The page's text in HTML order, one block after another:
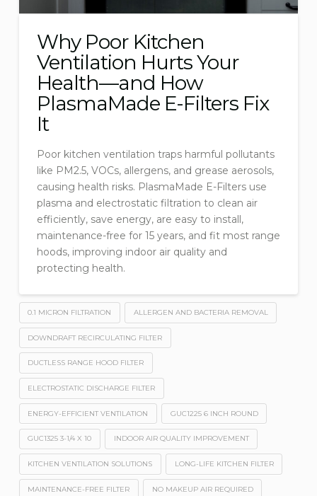
Why Poor Kitchen
Ventilation Hurts Your
Health—and How
PlasmaMade E-Filters Fix
It
Poor kitchen ventilation traps harmful pollutants
like PM2.5, VOCs, allergens, and grease aerosols,
causing health risks. PlasmaMade E-Filters use
plasma and electrostatic filtration to clean air
efficiently, save energy, are easy to install,
maintenance-free for 15 years, and fit most range
hoods, improving indoor air quality and
protecting health.
0.1 MICRON FILTRATION ALLERGEN AND BACTERIA REMOVAL
DOWNDRAFT RECIRCULATING FILTER
DUCTLESS RANGE HOOD FILTER
ELECTROSTATIC DISCHARGE FILTER
ENERGY-EFFICIENT VENTILATION GUC1225 6 INCH ROUND
GUC1325 3-1/4 X 10 INDOOR AIR QUALITY IMPROVEMENT
KITCHEN VENTILATION SOLUTIONS LONG-LIFE KITCHEN FILTER
MAINTENANCE-FREE FILTER NO MAKEUP AIR REQUIRED